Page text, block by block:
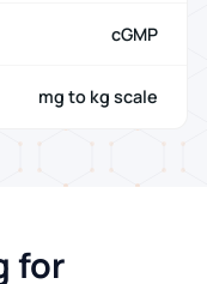
cGMP
mg to kg scale
for